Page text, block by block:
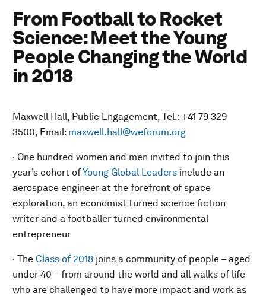
From Football to Rocket
Science: Meet the Young
People Changing the World
in 2018
Maxwell Hall, Public Engagement, Tel.: +41 79 329
3500, Email: maxwell.hall@weforum.org
· One hundred women and men invited to join this
year’s cohort ofYoung Global Leaders include an
aerospace engineer at the forefront of space
exploration, an economist turned science fiction
writer and a footballer turned environmental
entrepreneur
· The Class of 2018 joins a community of people – aged
under 40 – from around the world and all walks of life
who are challenged to have more impact and work as